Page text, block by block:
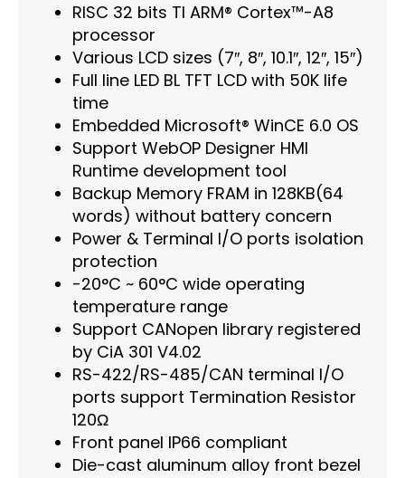
RISC 32 bits TI ARM® Cortex™-A8
processor
Various LCD sizes (7″, 8″, 10.1″, 12″, 15″)
Full line LED BL TFT LCD with 50K life
time
Embedded Microsoft® WinCE 6.0 OS
Support WebOP Designer HMI
Runtime development tool
Backup Memory FRAM in 128KB(64
words) without battery concern
Power & Terminal I/O ports isolation
protection
-20°C ~ 60°C wide operating
temperature range
Support CANopen library registered
by CiA 301 V4.02
RS-422/RS-485/CAN terminal I/O
ports support Termination Resistor
120Ω
Front panel IP66 compliant
Die-cast aluminum alloy front bezel